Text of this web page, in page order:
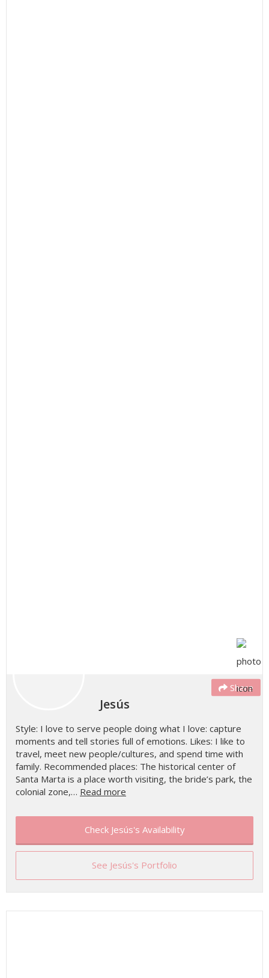
Share
Jesús
Style: I love to serve people doing what I love: capture
moments and tell stories full of emotions. Likes: I like to
travel, meet new people/cultures, and spend time with
family. Recommended places: The historical center of
Santa Marta is a place worth visiting, the bride’s park, the
colonial zone,… Read more
Check Jesús's Availability
See Jesús's Portfolio